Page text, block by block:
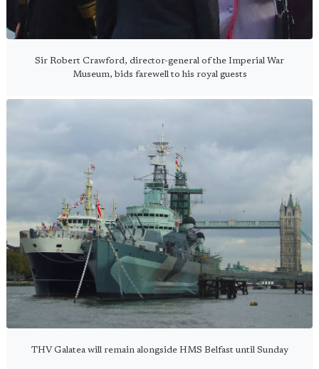
Sir Robert Crawford, director-general of the Imperial War
Museum, bids farewell to his royal guests
THV Galatea will remain alongside HMS Belfast until Sunday